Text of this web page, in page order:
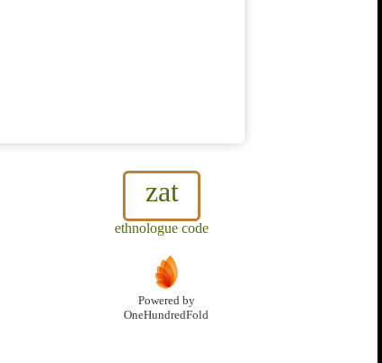
zat
ethnologue code
Powered by
OneHundredFold